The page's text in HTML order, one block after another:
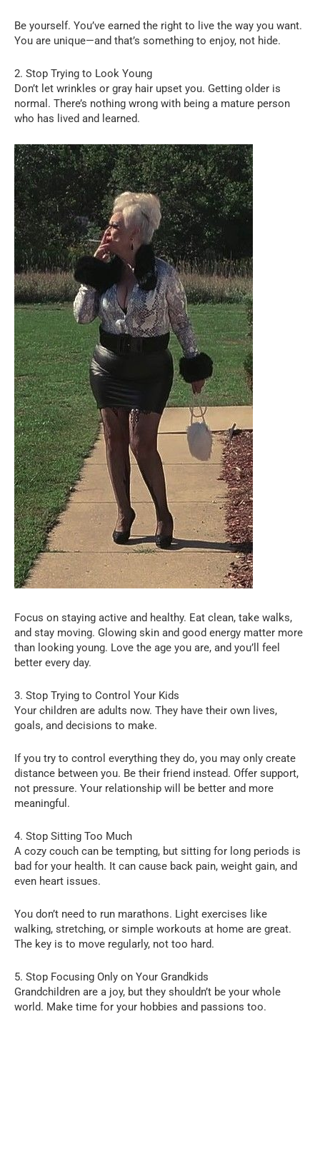
Be yourself. You’ve earned the right to live the way you want.
You are unique—and that’s something to enjoy, not hide.
2. Stop Trying to Look Young
Don’t let wrinkles or gray hair upset you. Getting older is
normal. There’s nothing wrong with being a mature person
who has lived and learned.
Focus on staying active and healthy. Eat clean, take walks,
and stay moving. Glowing skin and good energy matter more
than looking young. Love the age you are, and you’ll feel
better every day.
3. Stop Trying to Control Your Kids
Your children are adults now. They have their own lives,
goals, and decisions to make.
If you try to control everything they do, you may only create
distance between you. Be their friend instead. Offer support,
not pressure. Your relationship will be better and more
meaningful.
4. Stop Sitting Too Much
A cozy couch can be tempting, but sitting for long periods is
bad for your health. It can cause back pain, weight gain, and
even heart issues.
You don’t need to run marathons. Light exercises like
walking, stretching, or simple workouts at home are great.
The key is to move regularly, not too hard.
5. Stop Focusing Only on Your Grandkids
Grandchildren are a joy, but they shouldn’t be your whole
world. Make time for your hobbies and passions too.